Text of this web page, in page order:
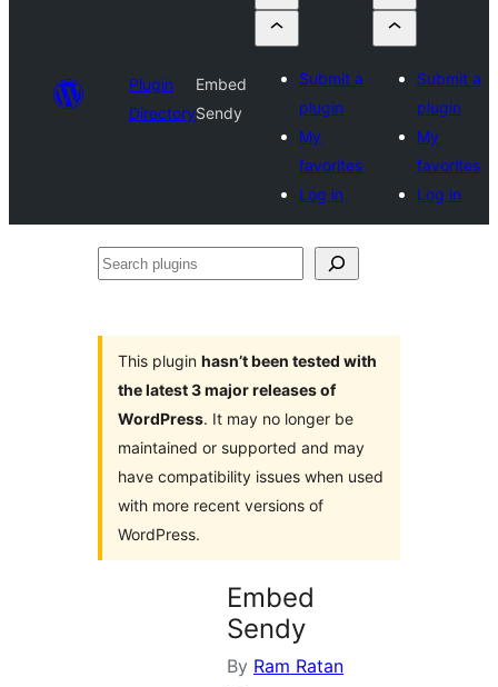
Plugin
Directory
Embed
Sendy
Submit a
plugin
My
favorites
Log in
Submit a
plugin
My
favorites
Log in
Search
This plugin hasn’t been tested with
the latest 3 major releases of
WordPress. It may no longer be
maintained or supported and may
have compatibility issues when used
with more recent versions of
WordPress.
Embed
Sendy
By Ram Ratan